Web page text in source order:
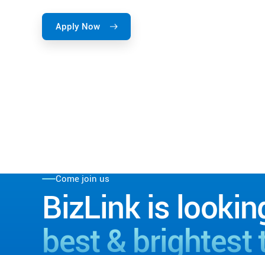
Apply Now
Come join us
BizLink is
best & brightest